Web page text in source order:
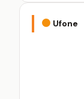
Ufone